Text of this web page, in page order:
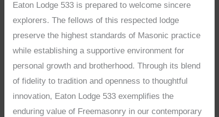
Eaton Lodge 533 is prepared to welcome sincere
explorers. The fellows of this respected lodge
preserve the highest standards of Masonic practice
while establishing a supportive environment for
personal growth and brotherhood. Through its blend
of fidelity to tradition and openness to thoughtful
innovation, Eaton Lodge 533 exemplifies the
enduring value of Freemasonry in our contemporary